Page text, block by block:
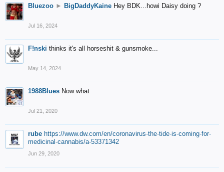
Bluezoo ► BigDaddyKaine Hey BDK...howi Daisy doing ?
Jul 16, 2024
F!nski thinks it's all horseshit & gunsmoke...
May 14, 2024
1988Blues Now what
Jul 21, 2020
rube https://www.dw.com/en/coronavirus-the-tide-is-coming-for-
medicinal-cannabis/a-53371342
Jun 29, 2020